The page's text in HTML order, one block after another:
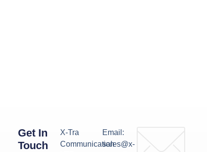
Get In
Touch
X-Tra
Communication
Email:
sales@x-